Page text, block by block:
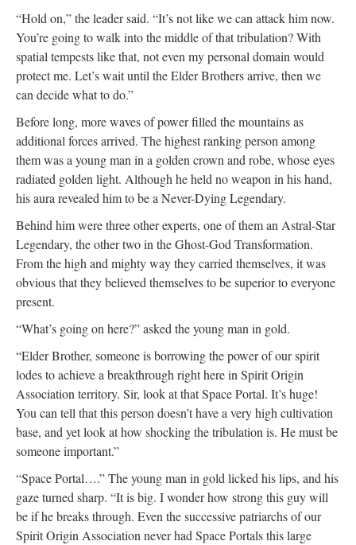
“Hold on,” the leader said. “It’s not like we can attack him now.
You’re going to walk into the middle of that tribulation? With
spatial tempests like that, not even my personal domain would
protect me. Let’s wait until the Elder Brothers arrive, then we
can decide what to do.”
Before long, more waves of power filled the mountains as
additional forces arrived. The highest ranking person among
them was a young man in a golden crown and robe, whose eyes
radiated golden light. Although he held no weapon in his hand,
his aura revealed him to be a Never-Dying Legendary.
Behind him were three other experts, one of them an Astral-Star
Legendary, the other two in the Ghost-God Transformation.
From the high and mighty way they carried themselves, it was
obvious that they believed themselves to be superior to everyone
present.
“What’s going on here?” asked the young man in gold.
“Elder Brother, someone is borrowing the power of our spirit
lodes to achieve a breakthrough right here in Spirit Origin
Association territory. Sir, look at that Space Portal. It’s huge!
You can tell that this person doesn’t have a very high cultivation
base, and yet look at how shocking the tribulation is. He must be
someone important.”
“Space Portal….” The young man in gold licked his lips, and his
gaze turned sharp. “It is big. I wonder how strong this guy will
be if he breaks through. Even the successive patriarchs of our
Spirit Origin Association never had Space Portals this large